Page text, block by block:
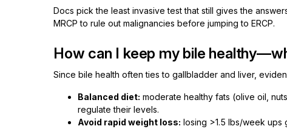
Docs pick the least invasive test that still gives the
MRCP to rule out malignancies before jumping to ERCP.
How can I keep my bile
Since bile health often ties to gallbladder and liver,
Balanced diet: moderate healthy fats (olive oil,
regulate their levels.
Avoid rapid weight loss: losing >1.5 lbs/week ups